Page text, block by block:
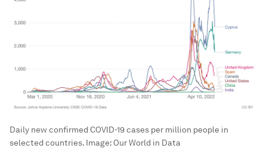
Daily new confirmed COVID-19 cases per million people in
selected countries. Image: Our World in Data